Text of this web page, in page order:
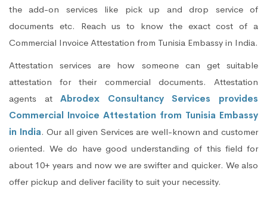
the add-on services like pick up and drop service of
documents etc. Reach us to know the exact cost of a
Commercial Invoice Attestation from Tunisia Embassy in India.
Attestation services are how someone can get suitable
attestation for their commercial documents. Attestation
agents atAbrodex Consultancy Services provides
Commercial Invoice Attestation from Tunisia Embassy
in India. Our all given Services are well-known and customer
oriented. We do have good understanding of this field for
about 10+ years and now we are swifter and quicker. We also
offer pickup and deliver facility to suit your necessity.